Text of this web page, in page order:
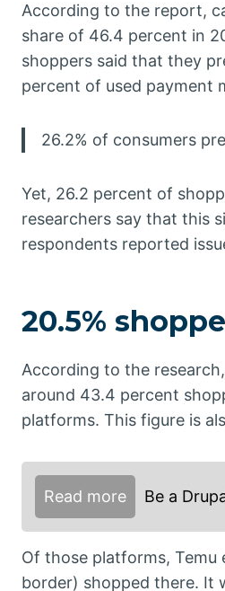
According to the report,
share of 46.4 percent in
shoppers said that they
percent of used payment
26.2% of consumers
Yet, 26.2 percent of
researchers say that this
respondents reported
20.5%
According to the
around 43.4 percent
platforms. This figure is
Read more Be a
Of those platforms,
border) shopped there. It